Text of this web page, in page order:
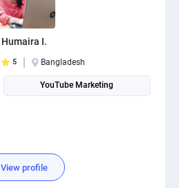
Humaira I.
5 Bangladesh
YouTube Marketing
View profile